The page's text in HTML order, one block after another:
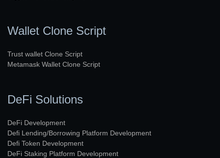
Wallet Clone Script
Trust wallet Clone Script
Metamask Wallet Clone Script
DeFi Solutions
DeFi Development
Defi Lending/Borrowing Platform Development
Defi Token Development
DeFi Staking Platform Development